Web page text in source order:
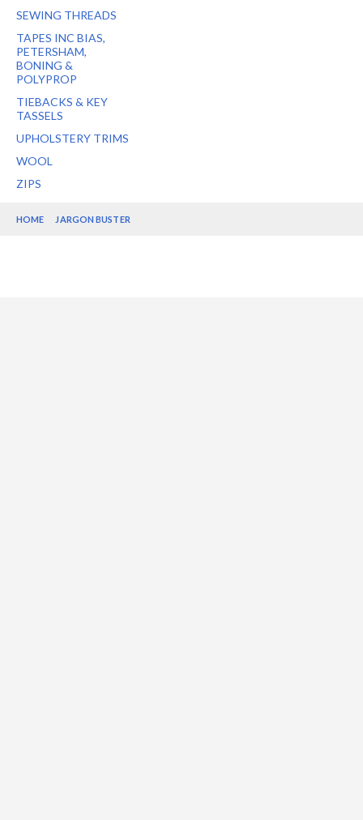
SEWING THREADS
TAPES INC BIAS,
PETERSHAM,
BONING &
POLYPROP
TIEBACKS & KEY
TASSELS
UPHOLSTERY TRIMS
WOOL
ZIPS
HOME JARGON BUSTER